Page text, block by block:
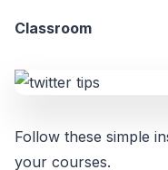
Classroom
Follow these simple
your courses.